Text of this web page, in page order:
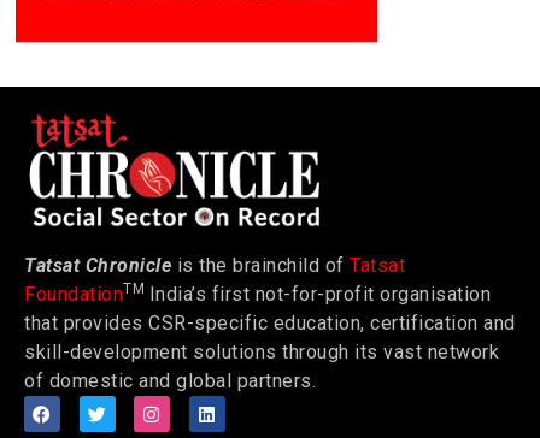
Tatsat Chronicle is the brainchild of Tatsat
FoundationTM India’s first not-for-profit organisation
that provides CSR-specific education, certification and
skill-development solutions through its vast network
of domestic and global partners.